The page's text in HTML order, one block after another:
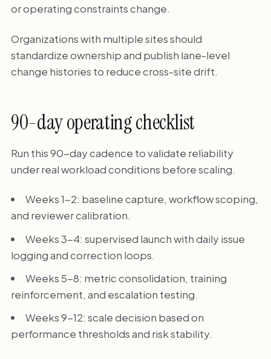
or operating constraints change.
Organizations with multiple sites should
standardize ownership and publish lane-level
change histories to reduce cross-site drift.
90-day operating checklist
Run this 90-day cadence to validate reliability
under real workload conditions before scaling.
Weeks 1-2: baseline capture, workflow scoping,
and reviewer calibration.
Weeks 3-4: supervised launch with daily issue
logging and correction loops.
Weeks 5-8: metric consolidation, training
reinforcement, and escalation testing.
Weeks 9-12: scale decision based on
performance thresholds and risk stability.